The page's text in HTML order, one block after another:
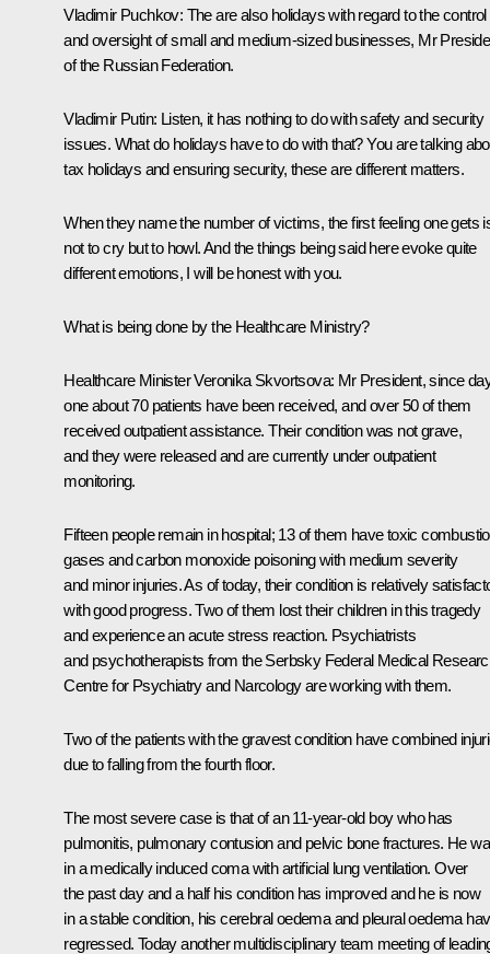
Vladimir Puchkov: The are also holidays with regard to the control
and oversight of small and medium-sized businesses, Mr
of the Russian Federation.
Vladimir Putin: Listen, it has nothing to do with safety and security
issues. What do holidays have to do with that? You are talking
tax holidays and ensuring security, these are different matters.
When they name the number of victims, the first feeling one gets
not to cry but to howl. And the things being said here evoke quite
different emotions, I will be honest with you.
What is being done by the Healthcare Ministry?
Healthcare MinisterVeronika Skvortsova: Mr President, since
one about 70 patients have been received, and over 50 of them
received outpatient assistance. Their condition was not grave,
and they were released and are currently under outpatient
monitoring.
Fifteen people remain in hospital; 13 of them have toxic
gases and carbon monoxide poisoning with medium severity
and minor injuries. As of today, their condition is relatively
with good progress. Two of them lost their children in this tragedy
and experience an acute stress reaction. Psychiatrists
and psychotherapists from the Serbsky Federal Medical
Centre for Psychiatry and Narcology are working with them.
Two of the patients with the gravest condition have combined
due to falling from the fourth floor.
The most severe case is that of an 11-year-old boy who has
pulmonitis, pulmonary contusion and pelvic bone fractures. He
in a medically induced coma with artificial lung ventilation. Over
the past day and a half his condition has improved and he is now
in a stable condition, his cerebral oedema and pleural oedema
regressed. Today another multidisciplinary team meeting of